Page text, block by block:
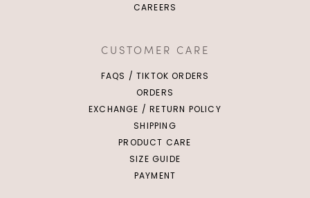
CAREERS
CUSTOMER CARE
FAQS / TIKTOK ORDERS
ORDERS
EXCHANGE / RETURN POLICY
SHIPPING
PRODUCT CARE
SIZE GUIDE
PAYMENT